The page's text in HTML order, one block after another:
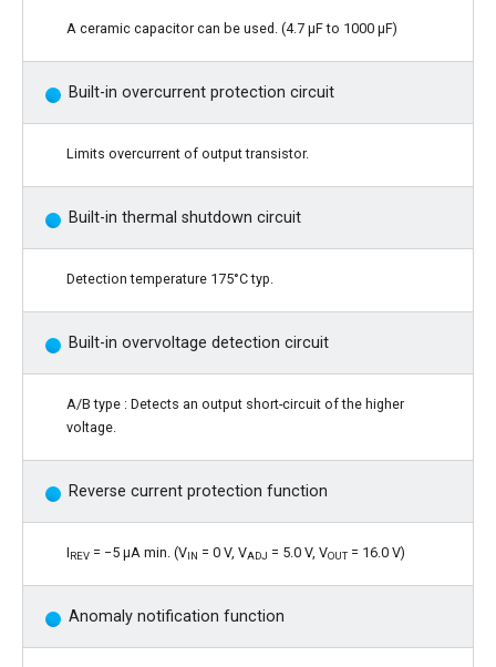
A ceramic capacitor can be used. (4.7 μF to 1000 μF)
Built-in overcurrent protection circuit
Limits overcurrent of output transistor.
Built-in thermal shutdown circuit
Detection temperature 175°C typ.
Built-in overvoltage detection circuit
A/B type : Detects an output short-circuit of the higher
voltage.
Reverse current protection function
IREV = −5 μA min. (VIN = 0 V, VADJ = 5.0 V, VOUT = 16.0 V)
Anomaly notification function